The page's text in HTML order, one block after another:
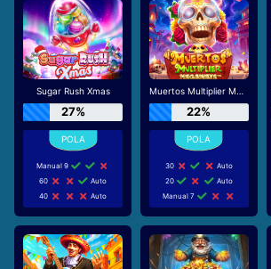
Sugar Rush Xmas
27%
Manual 9
60
Auto
40
Auto
Muertos Multiplier Megaways
22%
30
Auto
20
Auto
Manual 7